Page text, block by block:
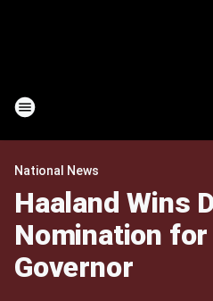
National News
Haaland Wins
Nomination
Governor